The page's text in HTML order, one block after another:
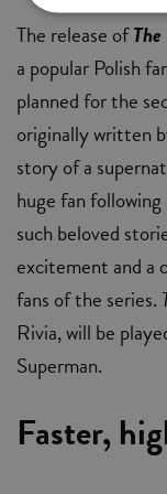
The release of
a popular Polish
planned for the
originally written
story of a
huge fan
such beloved
excitement and a
fans of the series.
Rivia, will be
Superman.
Faster,